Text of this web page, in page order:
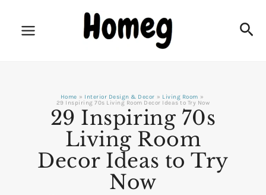
Home Interior Design & Decor
Living Room
29 Inspiring 70s Living Room Decor Ideas to Try Now
29 Inspiring 70s
Living Room
Decor Ideas to Try
Now